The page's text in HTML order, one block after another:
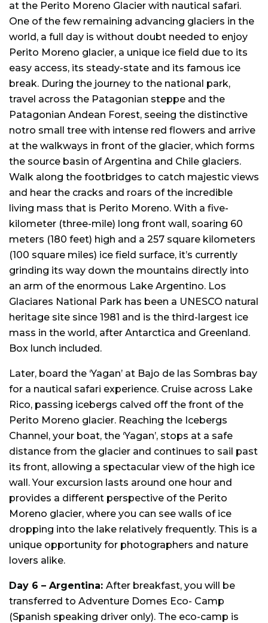
at the Perito Moreno Glacier with nautical safari.
One of the few remaining advancing glaciers in the
world, a full day is without doubt needed to enjoy
Perito Moreno glacier, a unique ice field due to its
easy access, its steady-state and its famous ice
break. During the journey to the national park,
travel across the Patagonian steppe and the
Patagonian Andean Forest, seeing the distinctive
notro small tree with intense red flowers and arrive
at the walkways in front of the glacier, which forms
the source basin of Argentina and Chile glaciers.
Walk along the footbridges to catch majestic views
and hear the cracks and roars of the incredible
living mass that is Perito Moreno. With a five-
kilometer (three-mile) long front wall, soaring 60
meters (180 feet) high and a 257 square kilometers
(100 square miles) ice field surface, it’s currently
grinding its way down the mountains directly into
an arm of the enormous Lake Argentino. Los
Glaciares National Park has been a UNESCO natural
heritage site since 1981 and is the third-largest ice
mass in the world, after Antarctica and Greenland.
Box lunch included.
Later, board the ‘Yagan’ at Bajo de las Sombras bay
for a nautical safari experience. Cruise across Lake
Rico, passing icebergs calved off the front of the
Perito Moreno glacier. Reaching the Icebergs
Channel, your boat, the ‘Yagan’, stops at a safe
distance from the glacier and continues to sail past
its front, allowing a spectacular view of the high ice
wall. Your excursion lasts around one hour and
provides a different perspective of the Perito
Moreno glacier, where you can see walls of ice
dropping into the lake relatively frequently. This is a
unique opportunity for photographers and nature
lovers alike.
Day 6 – Argentina: After breakfast, you will be
transferred to Adventure Domes Eco- Camp
(Spanish speaking driver only). The eco-camp is